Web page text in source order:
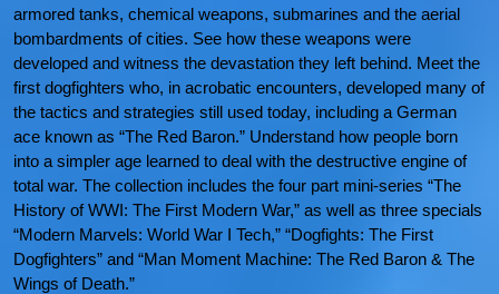
armored tanks, chemical weapons, submarines and the aerial
bombardments of cities. See how these weapons were
developed and witness the devastation they left behind. Meet the
first dogfighters who, in acrobatic encounters, developed many of
the tactics and strategies still used today, including a German
ace known as “The Red Baron.” Understand how people born
into a simpler age learned to deal with the destructive engine of
total war. The collection includes the four part mini-series “The
History of WWI: The First Modern War,” as well as three specials
“Modern Marvels: World War I Tech,” “Dogfights: The First
Dogfighters” and “Man Moment Machine: The Red Baron & The
Wings of Death.”